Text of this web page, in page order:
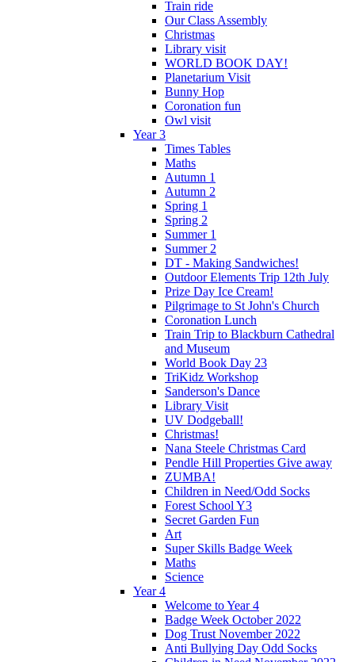
Train ride
Our Class Assembly
Christmas
Library visit
WORLD BOOK DAY!
Planetarium Visit
Bunny Hop
Coronation fun
Owl visit
Year 3
Times Tables
Maths
Autumn 1
Autumn 2
Spring 1
Spring 2
Summer 1
Summer 2
DT - Making Sandwiches!
Outdoor Elements Trip 12th July
Prize Day Ice Cream!
Pilgrimage to St John's Church
Coronation Lunch
Train Trip to Blackburn Cathedral
and Museum
World Book Day 23
TriKidz Workshop
Sanderson's Dance
Library Visit
UV Dodgeball!
Christmas!
Nana Steele Christmas Card
Pendle Hill Properties Give away
ZUMBA!
Children in Need/Odd Socks
Forest School Y3
Secret Garden Fun
Art
Super Skills Badge Week
Maths
Science
Year 4
Welcome to Year 4
Badge Week October 2022
Dog Trust November 2022
Anti Bullying Day Odd Socks